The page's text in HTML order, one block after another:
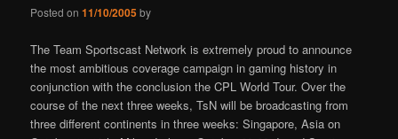
Posted on11/10/2005by
The Team Sportscast Network is extremely proud to announce
the most ambitious coverage campaign in gaming history in
conjunction with the conclusion the CPL World Tour. Over the
course of the next three weeks, TsN will be broadcasting from
three different continents in three weeks: Singapore, Asia on